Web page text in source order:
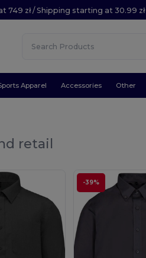
749 zł / Shipping starting at 30.99 zł
Apparel Accessories Other
retail
-39%